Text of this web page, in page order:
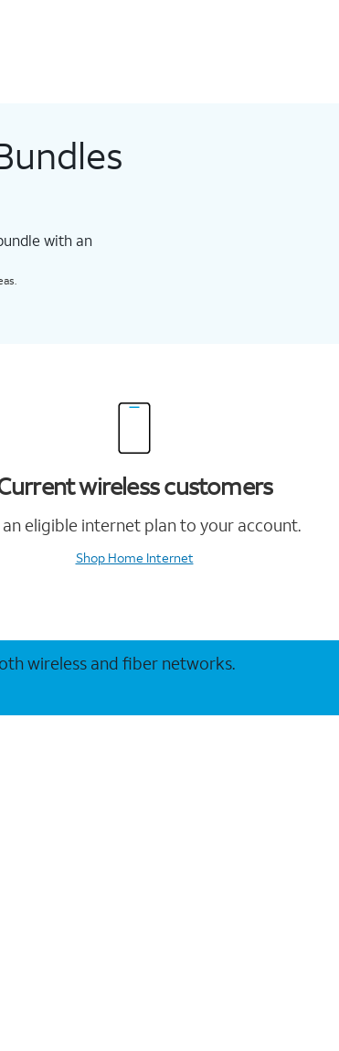
with an
wireless customers
eligible internet plan to your account.
Shop Home Internet
wireless and fiber networks.